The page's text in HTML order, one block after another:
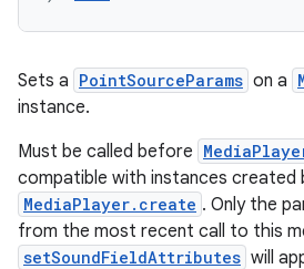
Sets a PointSourceParams on a
instance.
Must be called before
compatible with instances created
MediaPlayer.create . Only the
from the most recent call to this
setSoundFieldAttributes will